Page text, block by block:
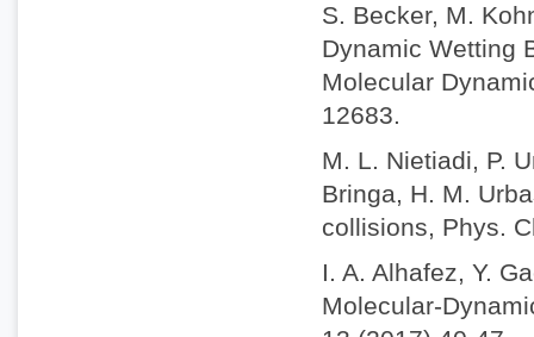
S. Becker, M.
Dynamic Wetting
Molecular
12683.
M. L. Nietiadi, P.
Bringa, H. M.
collisions, Phys.
I. A. Alhafez, Y.
Molecular-